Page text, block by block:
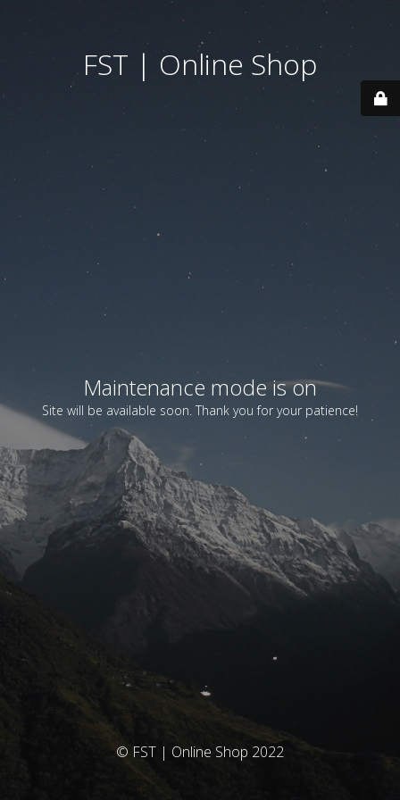
FST | Online Shop
Maintenance mode is on
Site will be available soon. Thank you for your patience!
© FST | Online Shop 2022